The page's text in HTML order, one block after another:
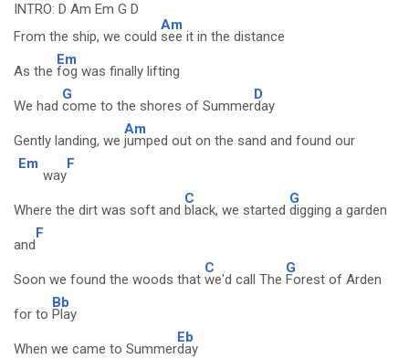
INTRO: D Am Em G D
From the ship, we could
Am
see it in the distance
As the
Em
fog was finally lifting
We had
G
come to the shores of Summer
D
day
Gently landing, we
Am
jumped out on the sand and found our
Em
way
F
Where the dirt was soft and
C
black, we started
G
digging a garden
and
F
Soon we found the woods that
C
we'd call The
G
Forest of Arden
for to
Bb
Play
When we came to Summer
Eb
day